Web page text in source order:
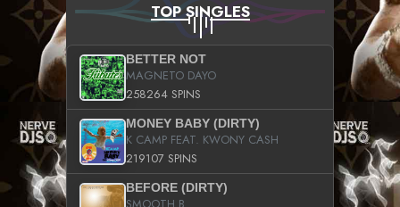
TOP SINGLES
BETTER NOT
MAGNETO DAYO
258264 SPINS
MONEY BABY (DIRTY)
K CAMP FEAT. KWONY CASH
219107 SPINS
BEFORE (DIRTY)